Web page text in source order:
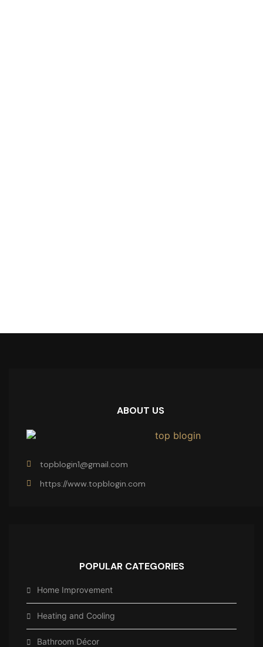
ABOUT US
topblogin1@gmail.com
https://www.topblogin.com
POPULAR CATEGORIES
Home Improvement
Heating and Cooling
Bathroom Décor